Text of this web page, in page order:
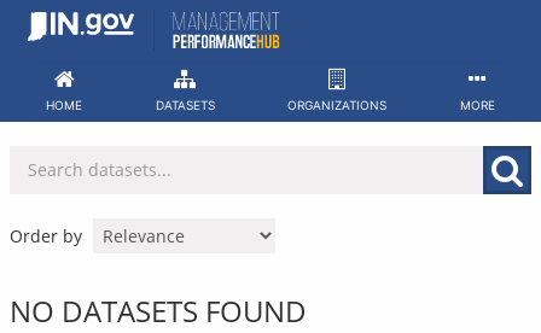
Skip
HOME DATASETS ORGANIZATIONS MORE
Order by
NO DATASETS FOUND